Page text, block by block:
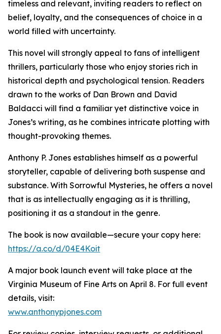
timeless and relevant, inviting readers to reflect on
belief, loyalty, and the consequences of choice in a
world filled with uncertainty.
This novel will strongly appeal to fans of intelligent
thrillers, particularly those who enjoy stories rich in
historical depth and psychological tension. Readers
drawn to the works of Dan Brown and David
Baldacci will find a familiar yet distinctive voice in
Jones’s writing, as he combines intricate plotting with
thought-provoking themes.
Anthony P. Jones establishes himself as a powerful
storyteller, capable of delivering both suspense and
substance. With Sorrowful Mysteries, he offers a novel
that is as intellectually engaging as it is thrilling,
positioning it as a standout in the genre.
The book is now available—secure your copy here:
https://a.co/d/04E4Koit
A major book launch event will take place at the
Virginia Museum of Fine Arts on April 8. For full event
details, visit:
www.anthonypjones.com